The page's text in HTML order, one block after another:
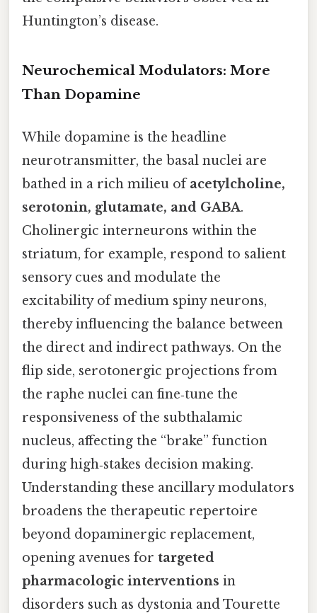
Huntington’s disease.
Neurochemical Modulators: More
Than Dopamine
While dopamine is the headline
neurotransmitter, the basal nuclei are
bathed in a rich milieu ofacetylcholine,
serotonin, glutamate, and GABA.
Cholinergic interneurons within the
striatum, for example, respond to salient
sensory cues and modulate the
excitability of medium spiny neurons,
thereby influencing the balance between
the direct and indirect pathways. On the
flip side, serotonergic projections from
the raphe nuclei can fine‑tune the
responsiveness of the subthalamic
nucleus, affecting the “brake” function
during high‑stakes decision making.
Understanding these ancillary modulators
broadens the therapeutic repertoire
beyond dopaminergic replacement,
opening avenues for targeted
pharmacologic interventions in
disorders such as dystonia and Tourette